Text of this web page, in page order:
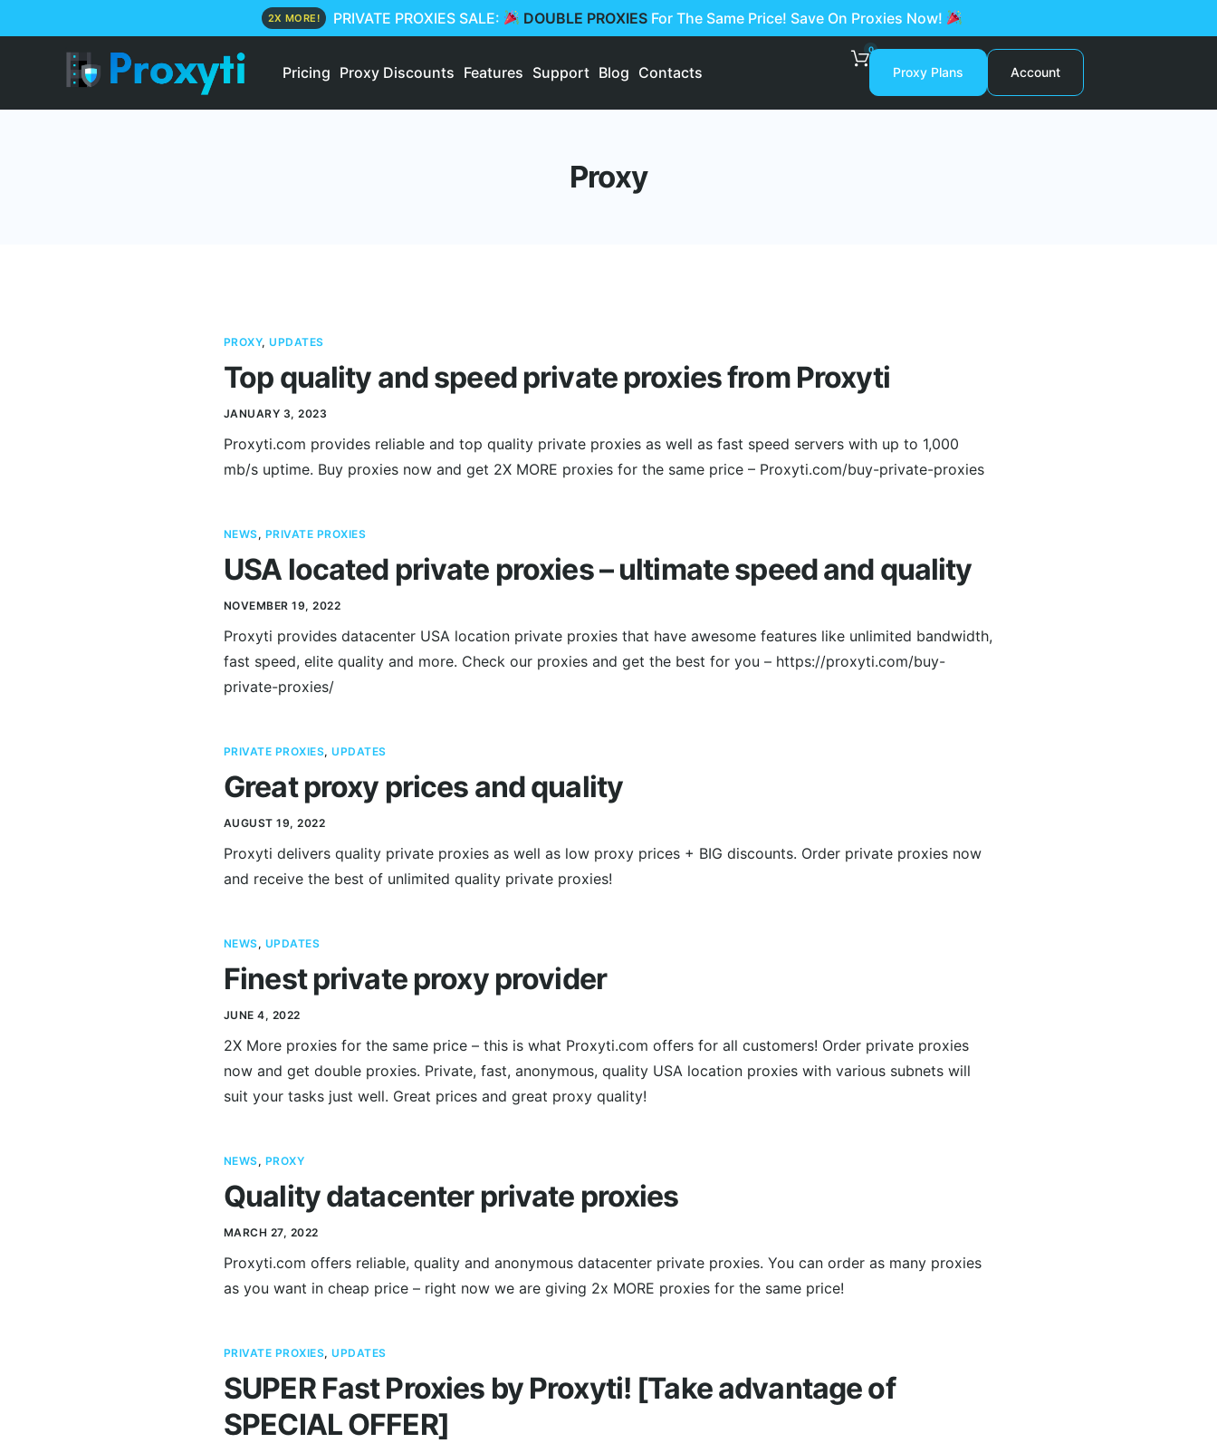
PRIVATE PROXIES SALE: DOUBLE PROXIES For The Same Price! Save On Proxies Now!
2X MORE!
Pricing Proxy Discounts Features Support Blog Contacts
0
Proxy Plans Account
Proxy
PROXY,UPDATES
Top quality and speed private proxies from Proxyti
JANUARY 3, 2023
Proxyti.com provides reliable and top quality private proxies as well as fast speed servers with up to 1,000
mb/s uptime. Buy proxies now and get 2X MORE proxies for the same price – Proxyti.com/buy-private-proxies
NEWS, PRIVATE PROXIES
USA located private proxies – ultimate speed and quality
NOVEMBER 19, 2022
Proxyti provides datacenter USA location private proxies that have awesome features like unlimited bandwidth,
fast speed, elite quality and more. Check our proxies and get the best for you – https://proxyti.com/buy-
private-proxies/
PRIVATE PROXIES,UPDATES
Great proxy prices and quality
AUGUST 19, 2022
Proxyti delivers quality private proxies as well as low proxy prices + BIG discounts. Order private proxies now
and receive the best of unlimited quality private proxies!
NEWS, UPDATES
Finest private proxy provider
JUNE 4, 2022
2X More proxies for the same price – this is what Proxyti.com offers for all customers! Order private proxies
now and get double proxies. Private, fast, anonymous, quality USA location proxies with various subnets will
suit your tasks just well. Great prices and great proxy quality!
NEWS, PROXY
Quality datacenter private proxies
MARCH 27, 2022
Proxyti.com offers reliable, quality and anonymous datacenter private proxies. You can order as many proxies
as you want in cheap price – right now we are giving 2x MORE proxies for the same price!
PRIVATE PROXIES,UPDATES
SUPER Fast Proxies by Proxyti! [Take advantage of
SPECIAL OFFER]